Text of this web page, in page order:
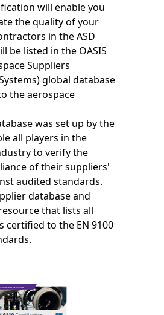
will enable you
the quality of your
in the ASD
be listed in the OASIS
Suppliers
global database
the aerospace
was set up by the
all players in the
to verify the
of their suppliers'
audited standards.
database and
that lists all
certified to the EN 9100